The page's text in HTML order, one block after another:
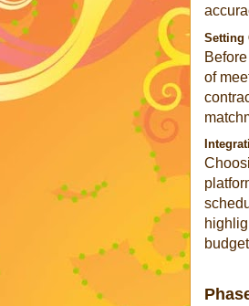
Setting
of